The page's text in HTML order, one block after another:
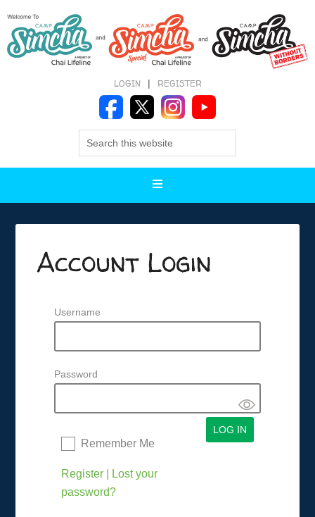
LOGIN | REGISTER
Account Login
Username
Password
Remember Me
Register
Lost your
password?